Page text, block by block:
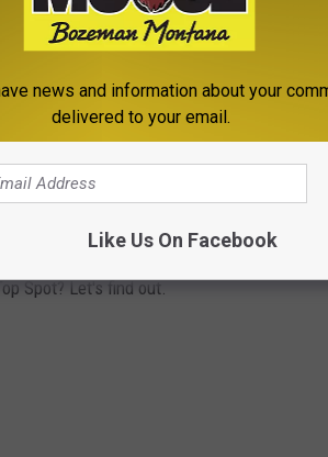
folks at Money, Inc, these 7 Montana towns
Spot? Let's find out.
news and information about your
delivered to your email.
Like Us On Facebook